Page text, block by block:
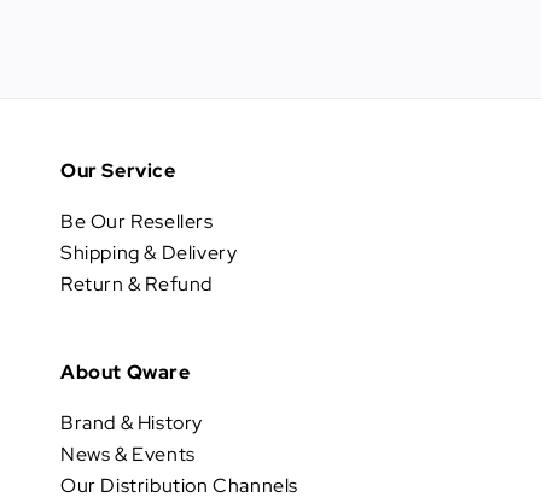
Our Service
Be Our Resellers
Shipping & Delivery
Return & Refund
About Qware
Brand & History
News & Events
Our Distribution Channels